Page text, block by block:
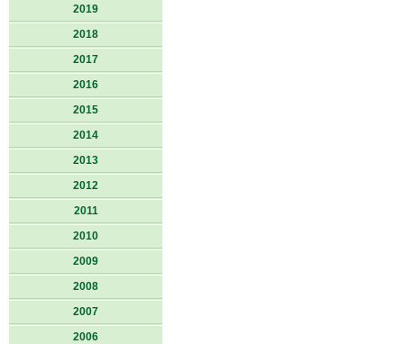
2019
2018
2017
2016
2015
2014
2013
2012
2011
2010
2009
2008
2007
2006